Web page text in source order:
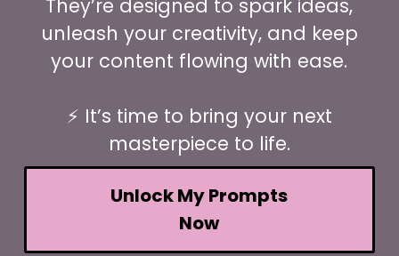
They’re designed to spark ideas,
unleash your creativity, and keep
your content flowing with ease.
⚡ It’s time to bring your next
masterpiece to life.
Unlock My Prompts
Now